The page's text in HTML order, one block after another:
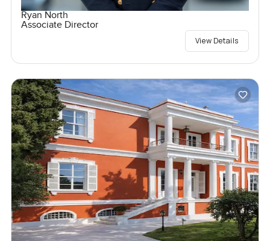
Ryan North
Associate Director
View Details